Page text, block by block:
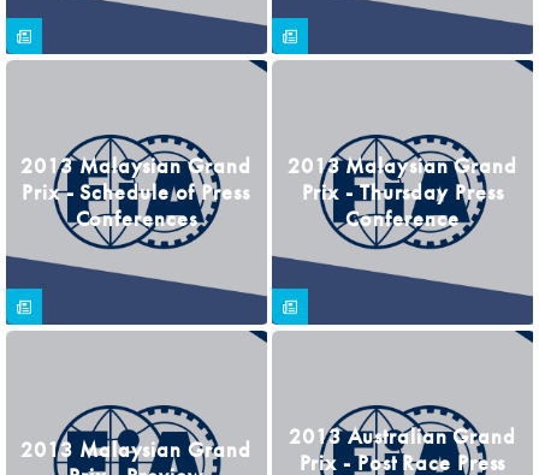
2013 Malaysian Grand
Prix - Schedule of Press
Conferences
2013 Malaysian Grand
Prix - Thursday Press
Conference
2013 Malaysian Grand
2013 Australian Grand
Prix - Post Race Press